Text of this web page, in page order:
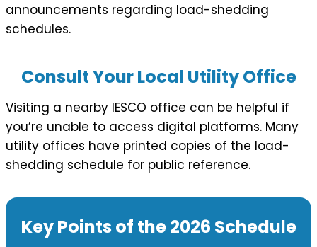
announcements regarding load-shedding
schedules.
Consult Your Local Utility Office
Visiting a nearby IESCO office can be helpful if
you’re unable to access digital platforms. Many
utility offices have printed copies of the load-
shedding schedule for public reference.
Key Points of the 2026 Schedule